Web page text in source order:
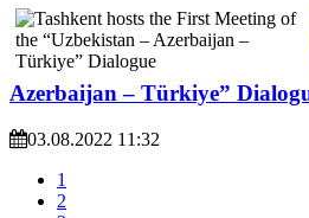
Azerbaijan – Türkiye”
03.08.2022 11:32
1
2